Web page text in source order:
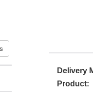
Delivery
Product: